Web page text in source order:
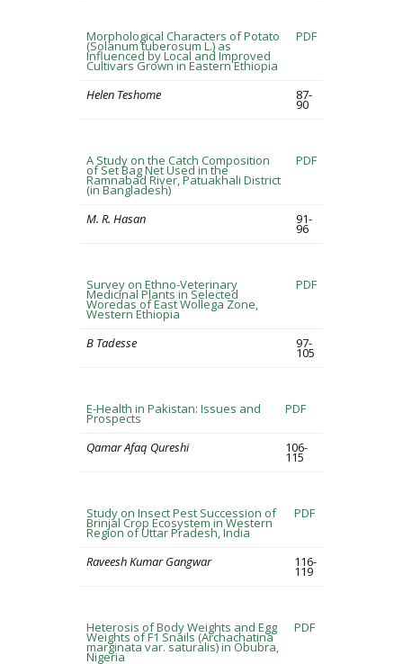
Morphological Characters of Potato
(Solanum tuberosum L.) as
Influenced by Local and Improved
Cultivars Grown in Eastern Ethiopia
PDF
Helen Teshome 87-
90
A Study on the Catch Composition
of Set Bag Net Used in the
Ramnabad River, Patuakhali District
(in Bangladesh)
PDF
M. R. Hasan 91-
96
Survey on Ethno-Veterinary
Medicinal Plants in Selected
Woredas of East Wollega Zone,
Western Ethiopia
PDF
B Tadesse 97-
105
E-Health in Pakistan: Issues and
Prospects
PDF
Qamar Afaq Qureshi 106-
115
Study on Insect Pest Succession of
Brinjal Crop Ecosystem in Western
Region of Uttar Pradesh, India
PDF
Raveesh Kumar Gangwar 116-
119
Heterosis of Body Weights and Egg
Weights of F1 Snails (Archachatina
marginata var. saturalis) in Obubra,
Nigeria
PDF